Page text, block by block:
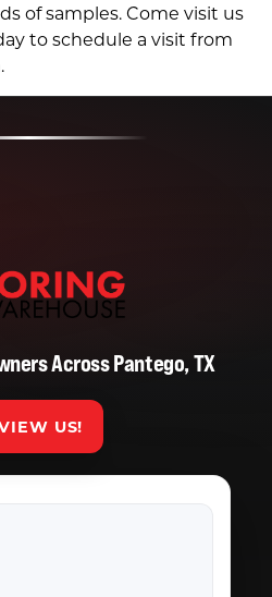
of samples. Come visit us
to schedule a visit from
Across Pantego, TX
US!